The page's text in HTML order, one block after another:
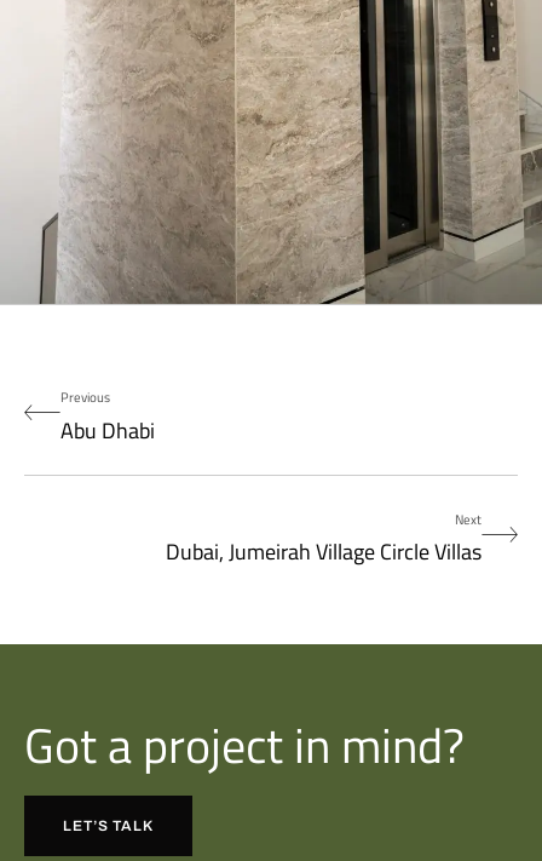
Previous
Abu Dhabi
Next
Dubai, Jumeirah Village Circle Villas
Got a project in mind?
LET’S TALK